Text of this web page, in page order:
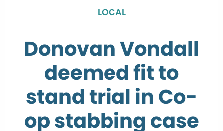
LOCAL
Donovan Vondall
deemed fit to
stand trial in Co-
op stabbing case